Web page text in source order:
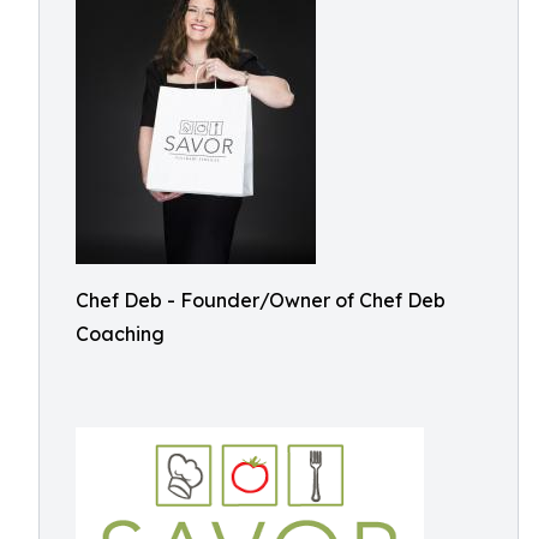
Chef Deb - Founder/Owner of Chef Deb
Coaching